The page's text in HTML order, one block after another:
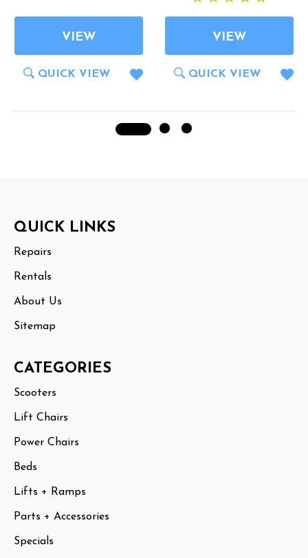
VIEW
QUICK VIEW
VIEW
QUICK VIEW
Start
QUICK LINKS
Repairs
Rentals
About Us
Sitemap
CATEGORIES
Scooters
Lift Chairs
Power Chairs
Beds
Lifts + Ramps
Parts + Accessories
Specials